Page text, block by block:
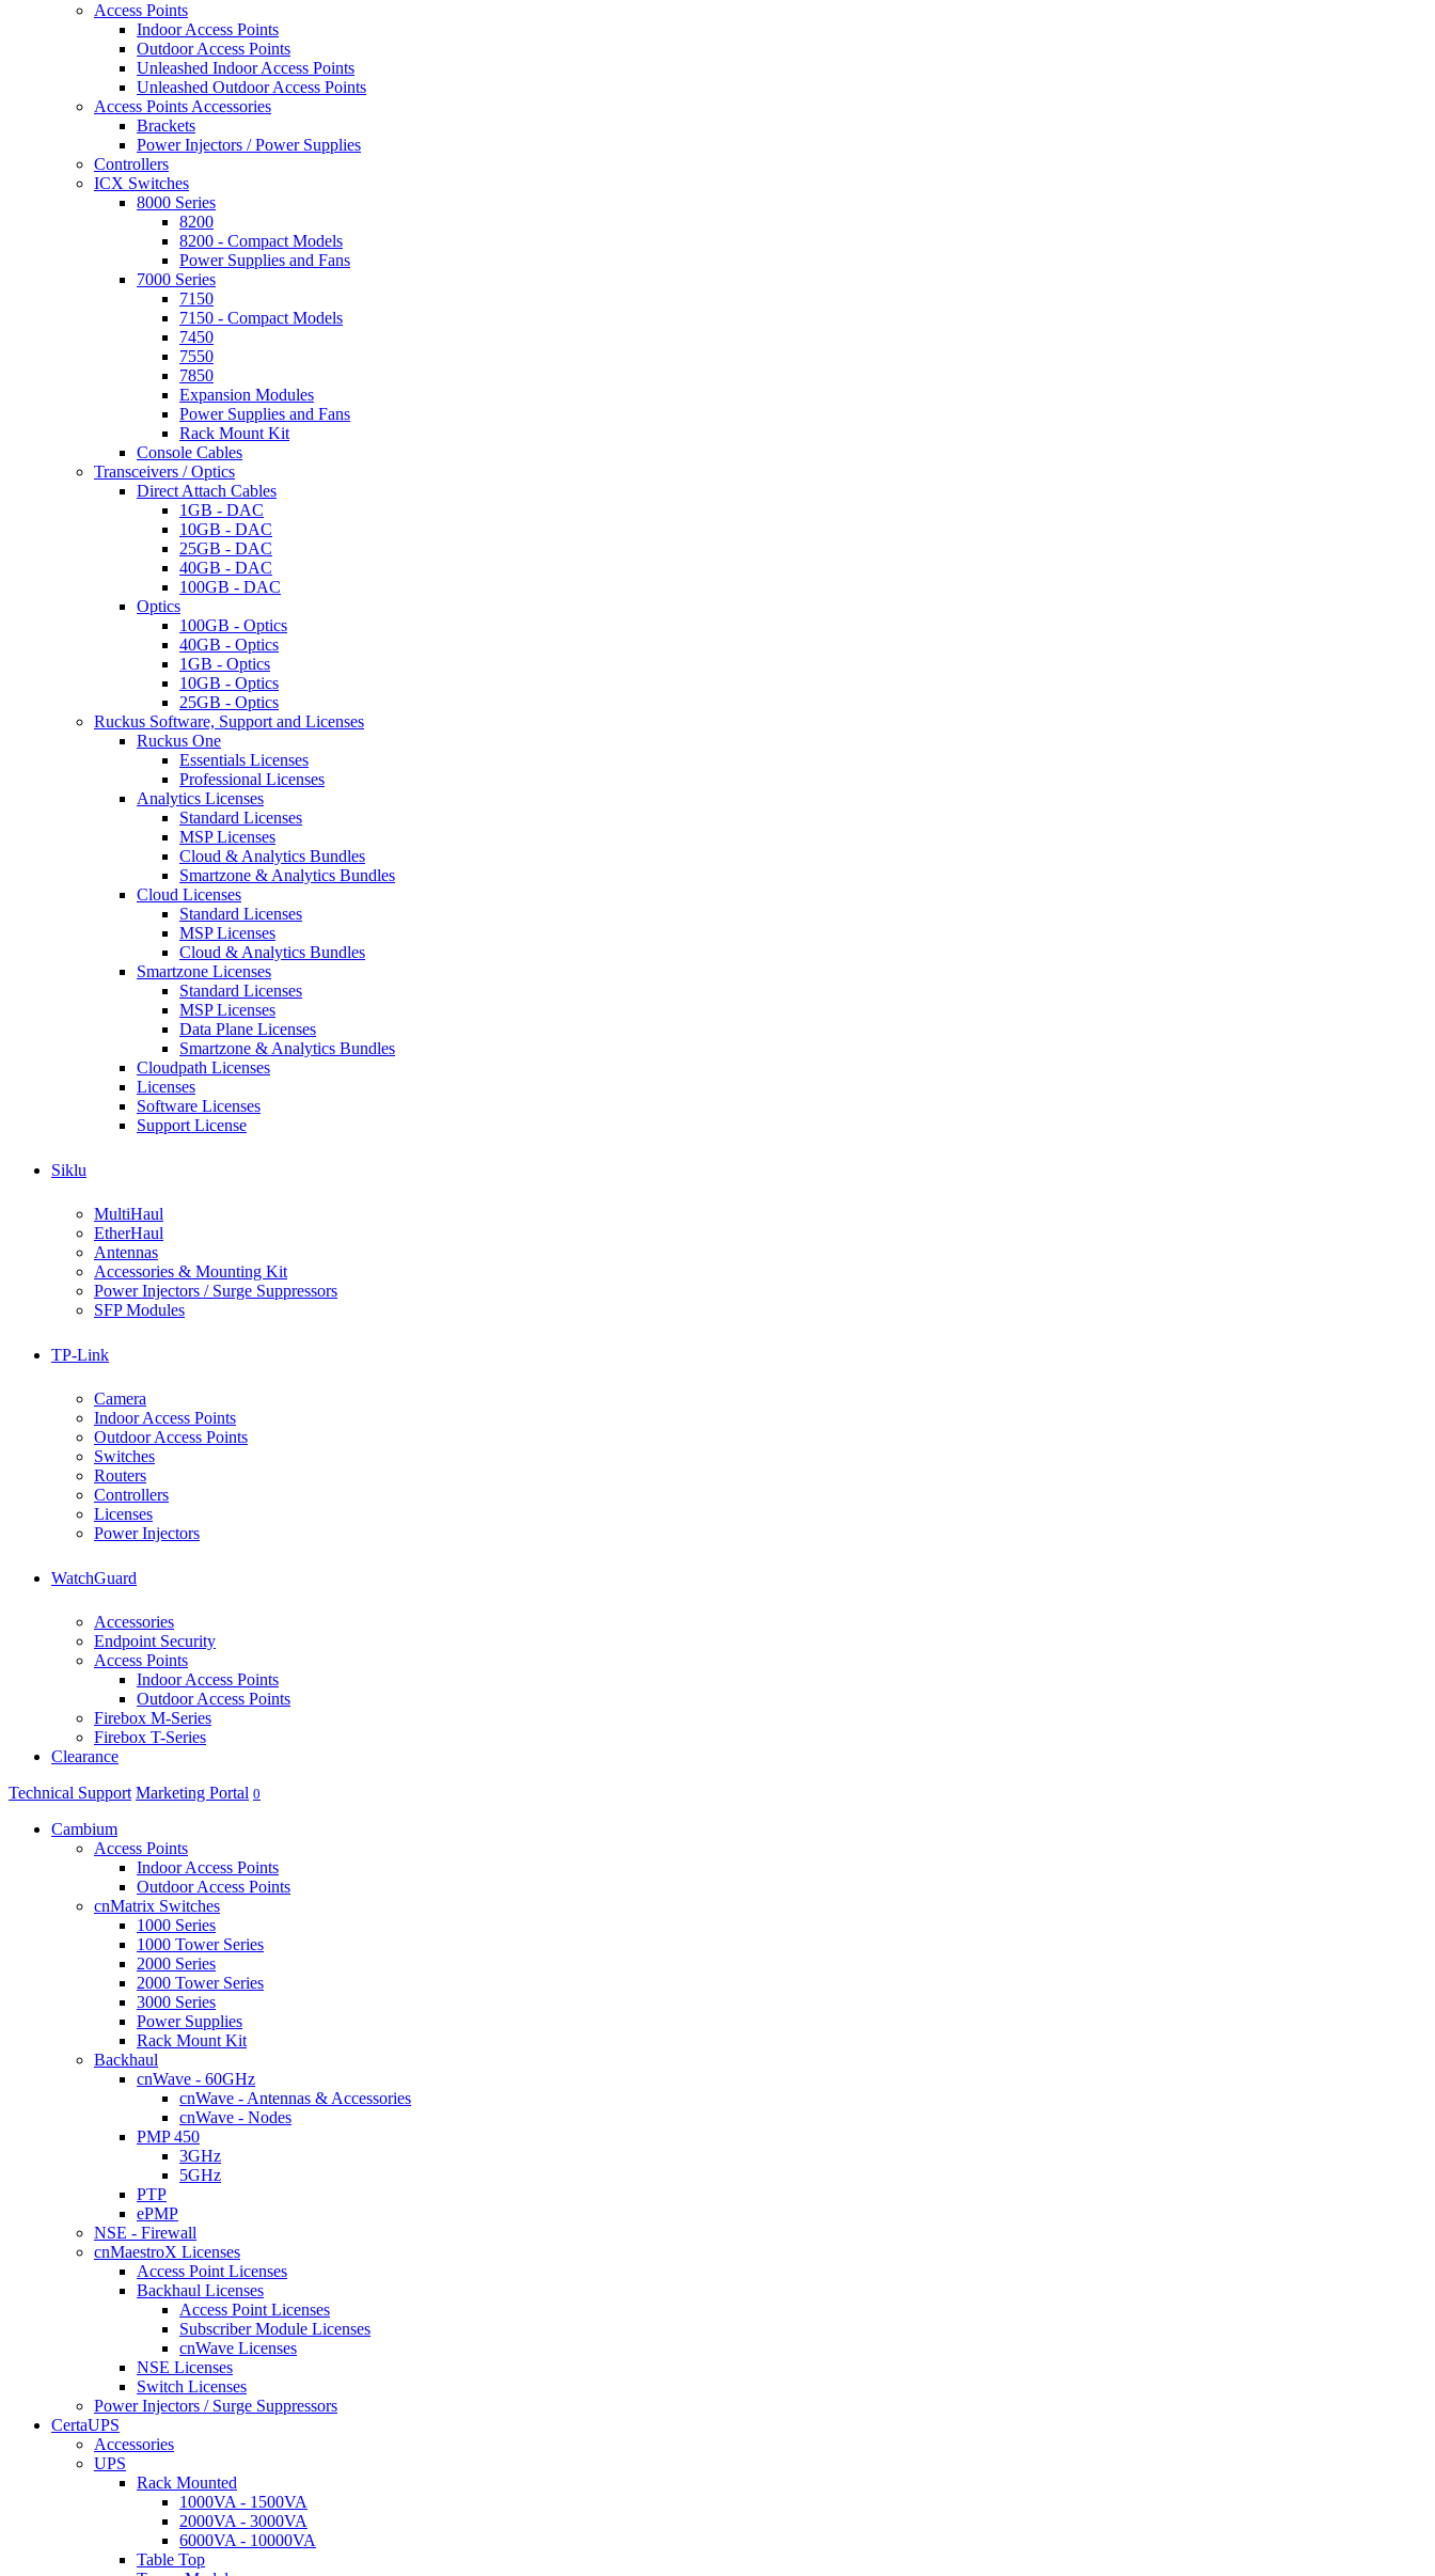
Access Points
Indoor Access Points
Outdoor Access Points
Unleashed Indoor Access Points
Unleashed Outdoor Access Points
Access Points Accessories
Brackets
Power Injectors / Power Supplies
Controllers
ICX Switches
8000 Series
8200
8200 - Compact Models
Power Supplies and Fans
7000 Series
7150
7150 - Compact Models
7450
7550
7850
Expansion Modules
Power Supplies and Fans
Rack Mount Kit
Console Cables
Transceivers / Optics
Direct Attach Cables
1GB - DAC
10GB - DAC
25GB - DAC
40GB - DAC
100GB - DAC
Optics
100GB - Optics
40GB - Optics
1GB - Optics
10GB - Optics
25GB - Optics
Ruckus Software, Support and Licenses
Ruckus One
Essentials Licenses
Professional Licenses
Analytics Licenses
Standard Licenses
MSP Licenses
Cloud & Analytics Bundles
Smartzone & Analytics Bundles
Cloud Licenses
Standard Licenses
MSP Licenses
Cloud & Analytics Bundles
Smartzone Licenses
Standard Licenses
MSP Licenses
Data Plane Licenses
Smartzone & Analytics Bundles
Cloudpath Licenses
Licenses
Software Licenses
Support License
Siklu
MultiHaul
EtherHaul
Antennas
Accessories & Mounting Kit
Power Injectors / Surge Suppressors
SFP Modules
TP-Link
Camera
Indoor Access Points
Outdoor Access Points
Switches
Routers
Controllers
Licenses
Power Injectors
WatchGuard
Accessories
Endpoint Security
Access Points
Indoor Access Points
Outdoor Access Points
Firebox M-Series
Firebox T-Series
Clearance
Technical Support Marketing Portal 0
Cambium
Access Points
Indoor Access Points
Outdoor Access Points
cnMatrix Switches
1000 Series
1000 Tower Series
2000 Series
2000 Tower Series
3000 Series
Power Supplies
Rack Mount Kit
Backhaul
cnWave - 60GHz
cnWave - Antennas & Accessories
cnWave - Nodes
PMP 450
3GHz
5GHz
PTP
ePMP
NSE - Firewall
cnMaestroX Licenses
Access Point Licenses
Backhaul Licenses
Access Point Licenses
Subscriber Module Licenses
cnWave Licenses
NSE Licenses
Switch Licenses
Power Injectors / Surge Suppressors
CertaUPS
Accessories
UPS
Rack Mounted
1000VA - 1500VA
2000VA - 3000VA
6000VA - 10000VA
Table Top